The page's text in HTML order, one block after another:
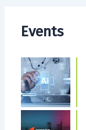
Events